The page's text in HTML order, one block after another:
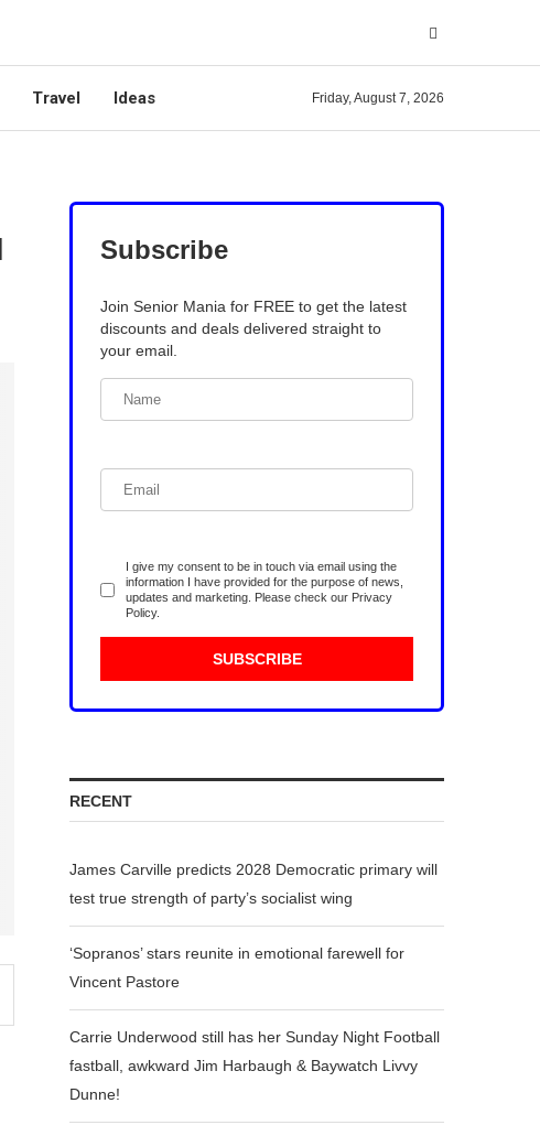
Travel Ideas Friday, August 7, 2026
Subscribe
Join Senior Mania for FREE to get the latest
discounts and deals delivered straight to
your email.
I give my consent to be in touch via email using the
information I have provided for the purpose of news,
updates and marketing. Please check our Privacy
Policy.
RECENT
James Carville predicts 2028 Democratic primary will
test true strength of party’s socialist wing
‘Sopranos’ stars reunite in emotional farewell for
Vincent Pastore
Carrie Underwood still has her Sunday Night Football
fastball, awkward Jim Harbaugh & Baywatch Livvy
Dunne!